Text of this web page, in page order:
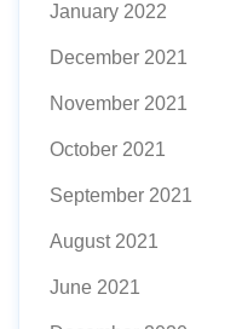
January 2022
December 2021
November 2021
October 2021
September 2021
August 2021
June 2021